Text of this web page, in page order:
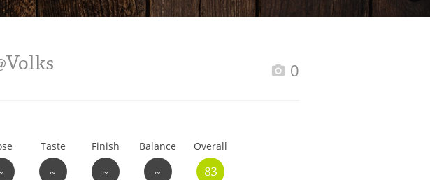
0
Taste
~
Finish
~
Balance
~
Overall
83
Whisky and baseball